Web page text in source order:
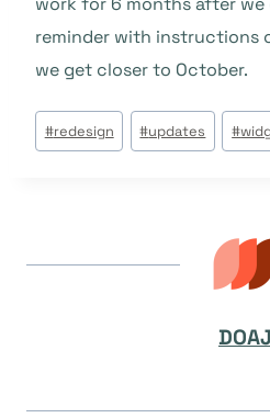
reminder with instructions
we get closer to October.
Post
Tags:
#redesign #updates #